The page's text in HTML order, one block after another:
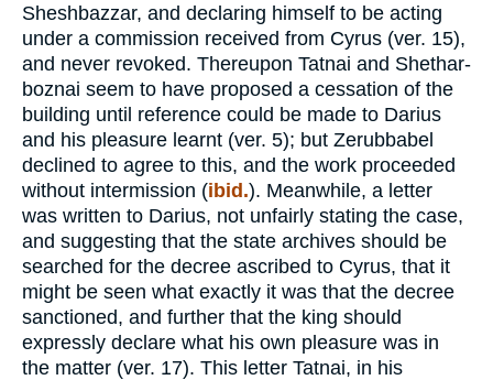
Sheshbazzar, and declaring himself to be acting
under a commission received from Cyrus (ver. 15),
and never revoked. Thereupon Tatnai and Shethar-
boznai seem to have proposed a cessation of the
building until reference could be made to Darius
and his pleasure learnt (ver. 5); but Zerubbabel
declined to agree to this, and the work proceeded
without intermission (ibid.). Meanwhile, a letter
was written to Darius, not unfairly stating the case,
and suggesting that the state archives should be
searched for the decree ascribed to Cyrus, that it
might be seen what exactly it was that the decree
sanctioned, and further that the king should
expressly declare what his own pleasure was in
the matter (ver. 17). This letter Tatnai, in his